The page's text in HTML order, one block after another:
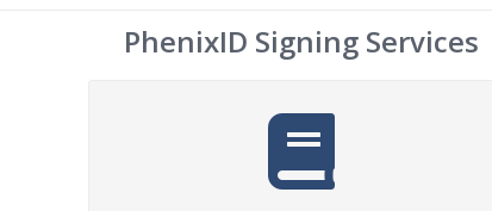
PhenixID Signing Services